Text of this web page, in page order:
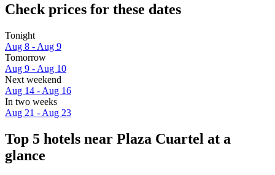
Check prices for these dates
Tonight
Aug 8 - Aug 9
Tomorrow
Aug 9 - Aug 10
Next weekend
Aug 14 - Aug 16
In two weeks
Aug 21 - Aug 23
Top 5 hotels near Plaza Cuartel at a
glance